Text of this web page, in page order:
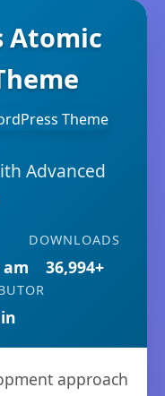
Atomic
Advanced
am
DOWNLOADS
36,994+
approach